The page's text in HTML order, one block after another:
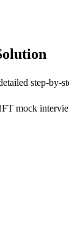
step-by-
mock